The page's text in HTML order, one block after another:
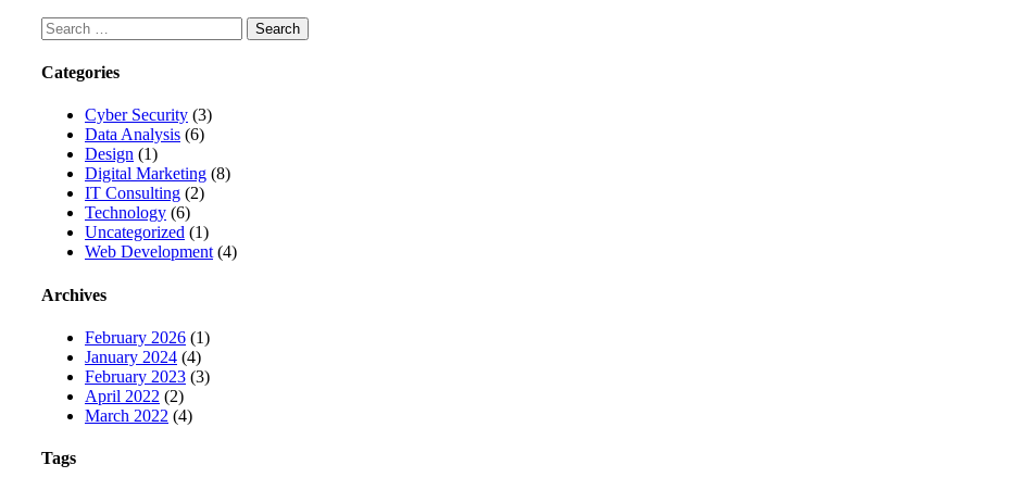
Search
for:
Categories
Cyber Security (3)
Data Analysis (6)
Design (1)
Digital Marketing (8)
IT Consulting (2)
Technology (6)
Uncategorized (1)
Web Development(4)
Archives
February 2026 (1)
January 2024 (4)
February 2023 (3)
April 2022 (2)
March 2022 (4)
Tags